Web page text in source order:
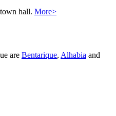
hall. More>
are Bentarique, Alhabia and